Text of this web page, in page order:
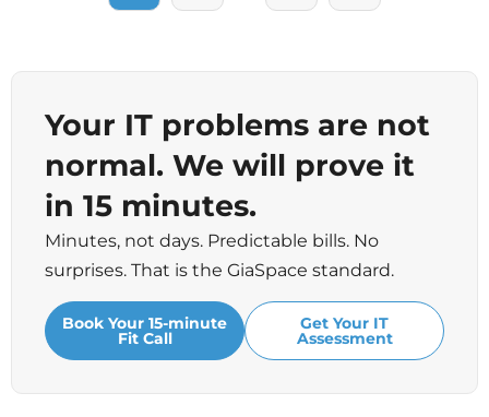
Your IT problems are not
normal. We will prove it
in 15 minutes.
Minutes, not days. Predictable bills. No
surprises. That is the GiaSpace standard.
Book Your 15-minute
Fit Call
Get Your IT
Assessment